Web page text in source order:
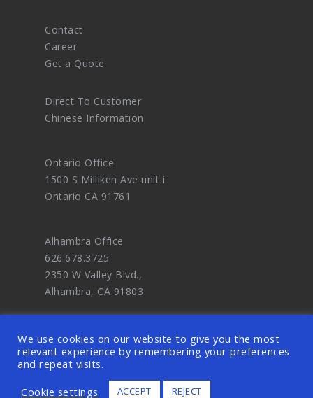
Contact
Career
Get a Quote
Direct To Customer
Chinese Information
Ontario Office
1500 S Milliken Ave unit i
Ontario CA 91761
Alhambra Office
626.678.3725
2350 W Valley Blvd.,
Alhambra, CA 91803
© 2026 OODDA - Digital Marketing Agency
and eCommerce Website Design Master. ALL
We use cookies on our website to give you the most
relevant experience by remembering your preferences
and repeat visits.
Cookie settings
ACCEPT REJECT